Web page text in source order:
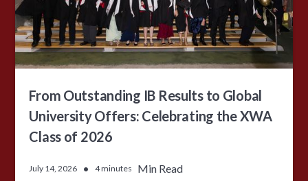
From Outstanding IB Results to Global
University Offers: Celebrating the XWA
Class of 2026
July 14, 2026 • 4 minutes Min Read